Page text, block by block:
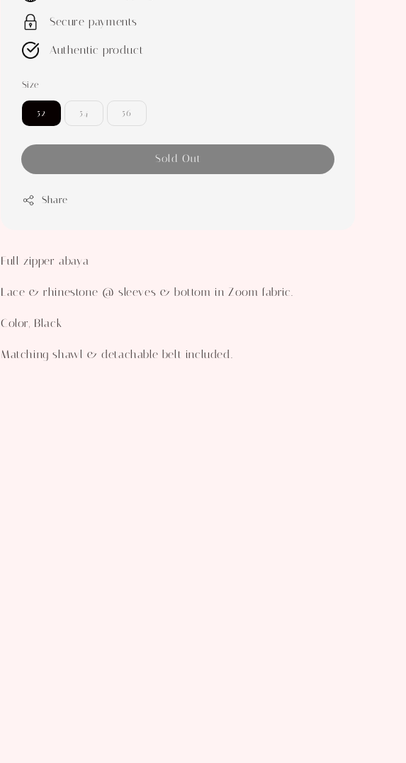
Secure payments
Authentic product
Size
52 54 56
Sold Out
Share
Full zipper abaya
Lace & rhinestone @ sleeves & bottom in Zoom fabric.
Color, Black
Matching shawl & detachable belt included.